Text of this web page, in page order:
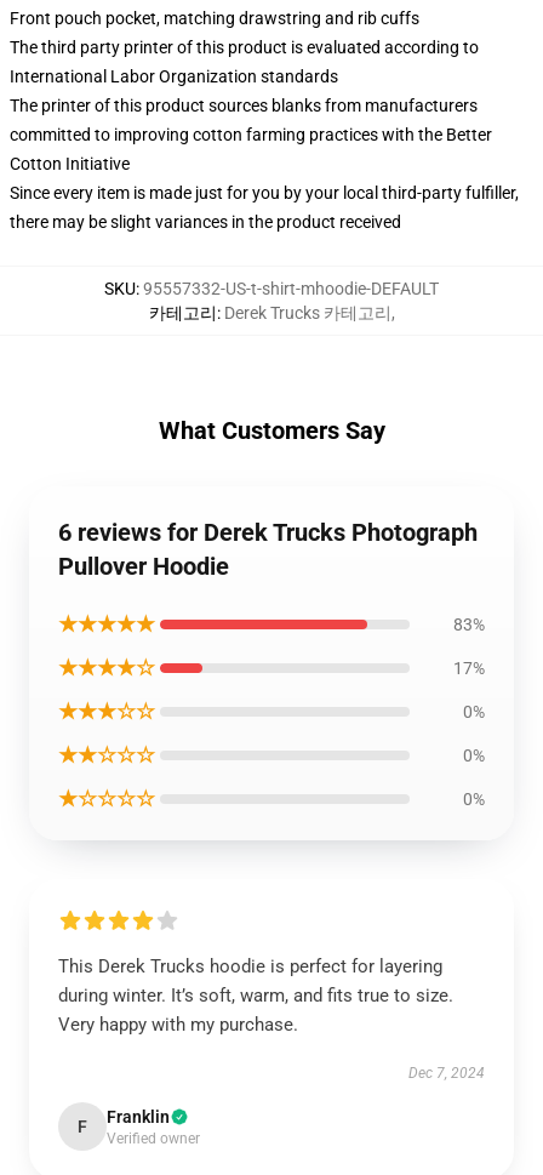
Front pouch pocket, matching drawstring and rib cuffs
The third party printer of this product is evaluated according to
International Labor Organization standards
The printer of this product sources blanks from manufacturers
committed to improving cotton farming practices with the Better
Cotton Initiative
Since every item is made just for you by your local third-party fulfiller,
there may be slight variances in the product received
SKU:95557332-US-t-shirt-mhoodie-DEFAULT
카테고리: Derek Trucks 카테고리,
What Customers Say
6 reviews for Derek Trucks Photograph
Pullover Hoodie
★★★★★ 83%
★★★★☆ 17%
★★★☆☆ 0%
★★☆☆☆ 0%
★☆☆☆☆ 0%
This Derek Trucks hoodie is perfect for layering
during winter. It’s soft, warm, and fits true to size.
Very happy with my purchase.
Dec 7, 2024
F Franklin
Verified owner